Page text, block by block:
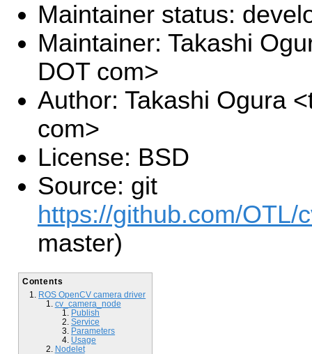
Maintainer status:
Maintainer: Takashi
DOT com>
Author: Takashi Ogura
com>
License: BSD
Source: git
https://github.com/OTL/
master)
Contents
ROS OpenCV camera driver
cv_camera_node
Publish
Service
Parameters
Usage
Nodelet